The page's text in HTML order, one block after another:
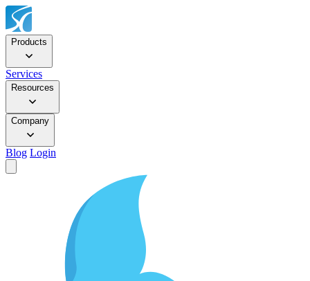
Products
Services
Resources
Company
Blog Login